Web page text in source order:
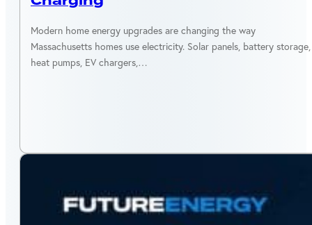
Modern home energy upgrades are changing the way
Massachusetts homes use electricity. Solar panels, battery storage,
heat pumps, EV chargers,…